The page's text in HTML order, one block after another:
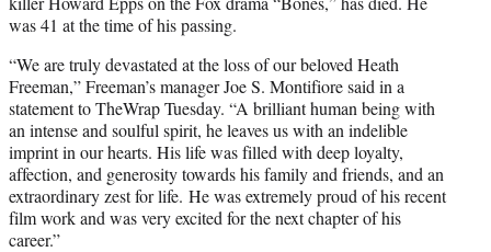
e
r
was 41 at the time of his passing.
“We are truly devastated at the loss of our beloved Heath
Freeman,” Freeman’s manager Joe S. Montifiore said in a
statement to TheWrap Tuesday. “A brilliant human being with
an intense and soulful spirit, he leaves us with an indelible
imprint in our hearts. His life was filled with deep loyalty,
affection, and generosity towards his family and friends, and an
extraordinary zest for life. He was extremely proud of his recent
film work and was very excited for the next chapter of his
career.”